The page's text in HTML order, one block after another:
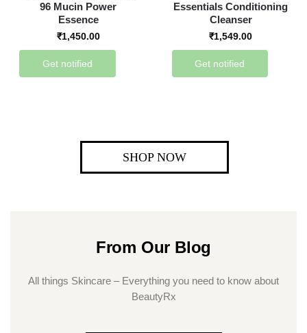
96 Mucin Power
Essence
₹1,450.00
Get notified
Essentials Conditioning
Cleanser
₹1,549.00
Get notified
SHOP NOW
From Our Blog
All things Skincare – Everything you need to know about
BeautyRx